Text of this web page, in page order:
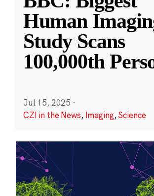
Human
Study Scans
100,000th
Jul 15, 2025 ·
CZI in the News, Imaging,Science